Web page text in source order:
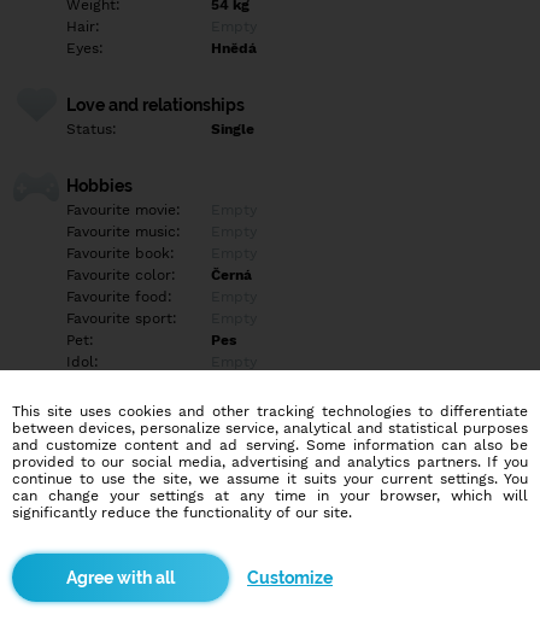
Weight:
54 kg
Hair:
Eyes:
Hnědá
Love and relationships
Status: Single
Hobbies
Favourite movie:
Favourite music:
Favourite book:
Favourite color:
Černá
Favourite food:
Favourite sport:
Pet:
Pes
Idol:
Education/Employment
Education:
Highschool
Profession:
Employee
Hobbies
More informations
This site uses cookies and other tracking technologies to differentiate
between devices, personalize service, analytical and statistical purposes
and customize content and ad serving. Some information can also be
provided to our social media, advertising and analytics partners. If you
continue to use the site, we assume it suits your current settings. You
can change your settings at any time in your browser, which will
significantly reduce the functionality of our site.
Customize